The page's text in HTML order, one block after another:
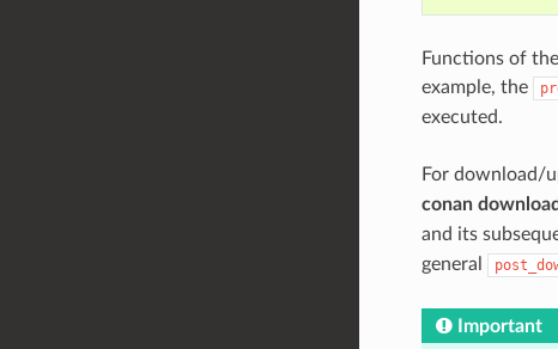
Functions of
example, the
executed.
For download/
conan download
and its
general
Important